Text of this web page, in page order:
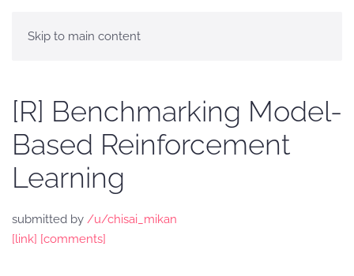
Skip to main content
[R] Benchmarking Model-
Based Reinforcement
Learning
submitted by /u/chisai_mikan
[link] [comments]